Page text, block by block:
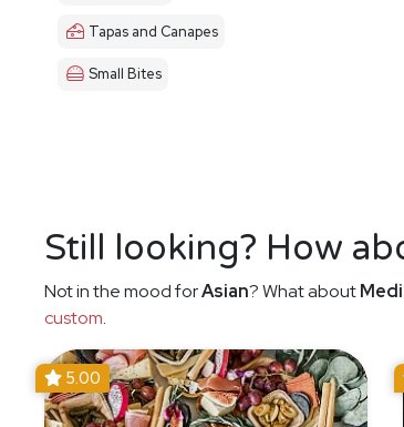
Tapas and Canapes
Small Bites
Still looking? How
Not in the mood forAsian? What about
custom.
5.00